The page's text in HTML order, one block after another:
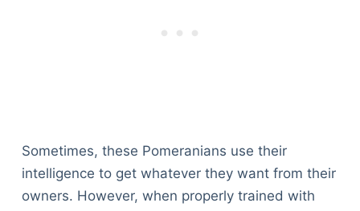
Sometimes, these Pomeranians use their
intelligence to get whatever they want from their
owners. However, when properly trained with